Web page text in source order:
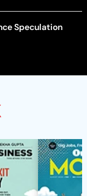
Speculation